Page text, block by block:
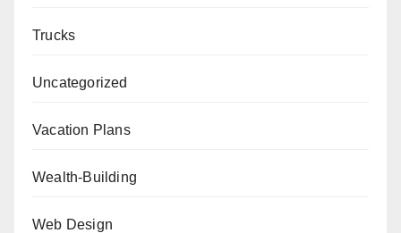
Trucks
Uncategorized
Vacation Plans
Wealth-Building
Web Design